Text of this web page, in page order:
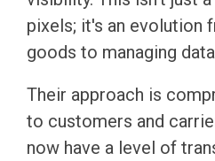
pixels; it's an evolution
goods to managing
Their approach is
to customers and
now have a level of